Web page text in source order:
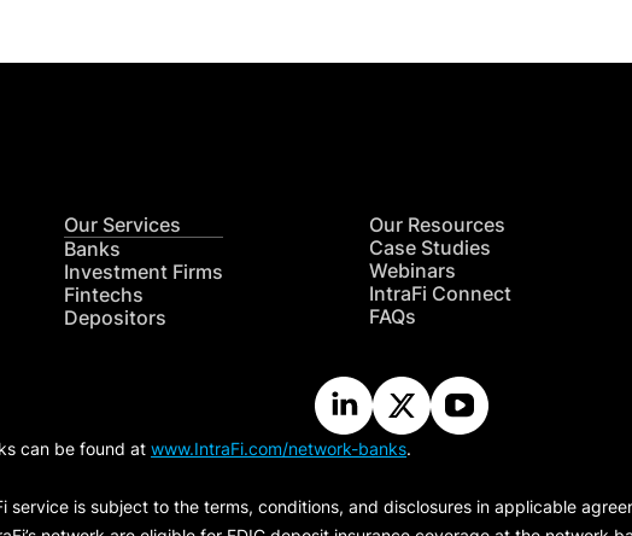
Our Services
Banks
Investment Firms
Fintechs
Depositors
Our Resources
Case Studies
Webinars
IntraFi Connect
FAQs
can be found at www.IntraFi.com/network-banks.
service is subject to the terms, conditions, and disclosures in applicable